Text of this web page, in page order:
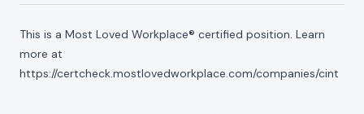
This is a Most Loved Workplace® certified position. Learn
more at
https://certcheck.mostlovedworkplace.com/companies/cint